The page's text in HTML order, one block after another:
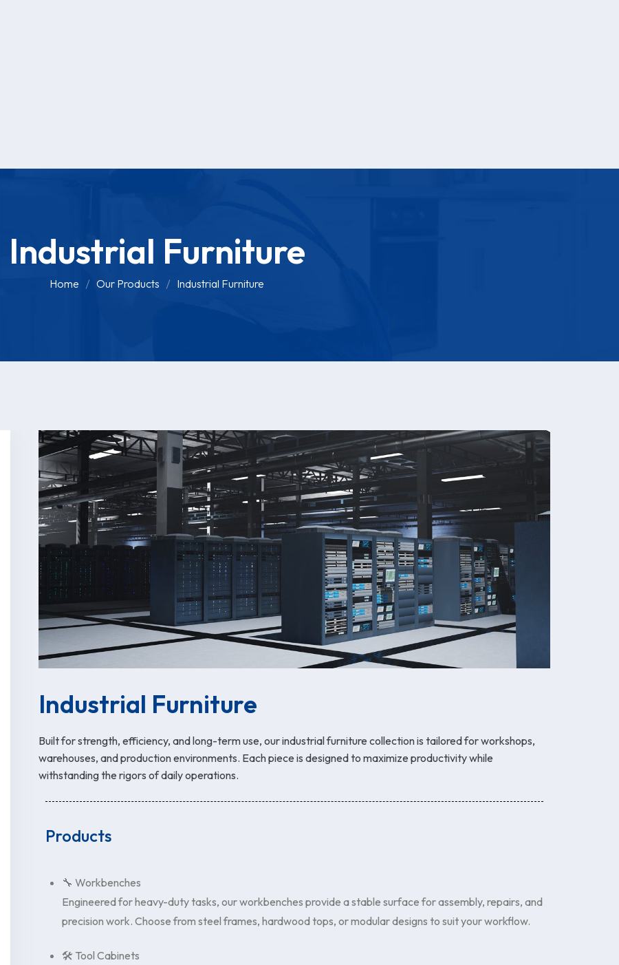
Industrial Furniture
Home Our Products Industrial Furniture
Industrial Furniture
Built for strength, efficiency, and long-term use, our industrial furniture collection is tailored for workshops,
warehouses, and production environments. Each piece is designed to maximize productivity while
withstanding the rigors of daily operations.
Products
🔧 Workbenches
Engineered for heavy-duty tasks, our workbenches provide a stable surface for assembly, repairs, and
precision work. Choose from steel frames, hardwood tops, or modular designs to suit your workflow.
🛠️ Tool Cabinets